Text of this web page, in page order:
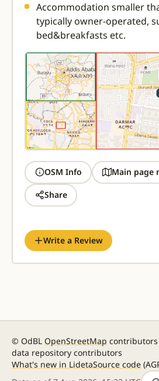
Accommodation smaller
typically owner-operated,
bed&breakfasts etc.
OSM Info Main page
Share
Write a Review
© OdBL OpenStreetMap
data repository contributors
What's new in LidetaSource code